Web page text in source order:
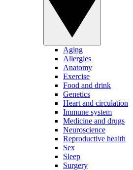
Aging
Allergies
Anatomy
Exercise
Food and drink
Genetics
Heart and circulation
Immune system
Medicine and drugs
Neuroscience
Reproductive health
Sex
Sleep
Surgery